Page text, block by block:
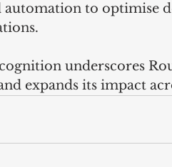
automation to optimise
underscores
expands its impact